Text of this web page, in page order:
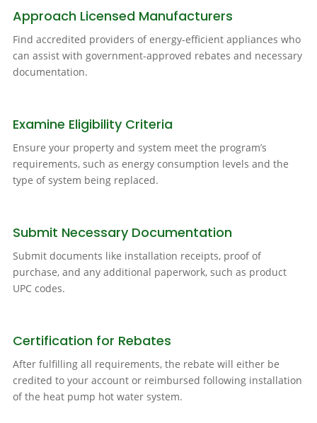
Approach Licensed Manufacturers
Find accredited providers of energy-efficient appliances who
can assist with government-approved rebates and necessary
documentation.
Examine Eligibility Criteria
Ensure your property and system meet the program’s
requirements, such as energy consumption levels and the
type of system being replaced.
Submit Necessary Documentation
Submit documents like installation receipts, proof of
purchase, and any additional paperwork, such as product
UPC codes.
Certification for Rebates
After fulfilling all requirements, the rebate will either be
credited to your account or reimbursed following installation
of the heat pump hot water system.